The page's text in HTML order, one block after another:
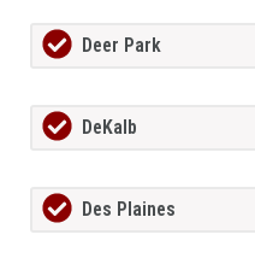
Deer Park
DeKalb
Des Plaines